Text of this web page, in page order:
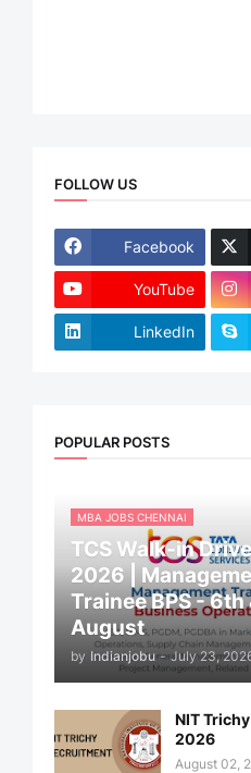
FOLLOW US
Facebook
YouTube
LinkedIn
POPULAR POSTS
MBA JOBS CHENNAI
TCS Walk-in
2026 |
Trainee BPS - 6th
August
by Indianjobu - July 23,
NIT
2026
August 02,